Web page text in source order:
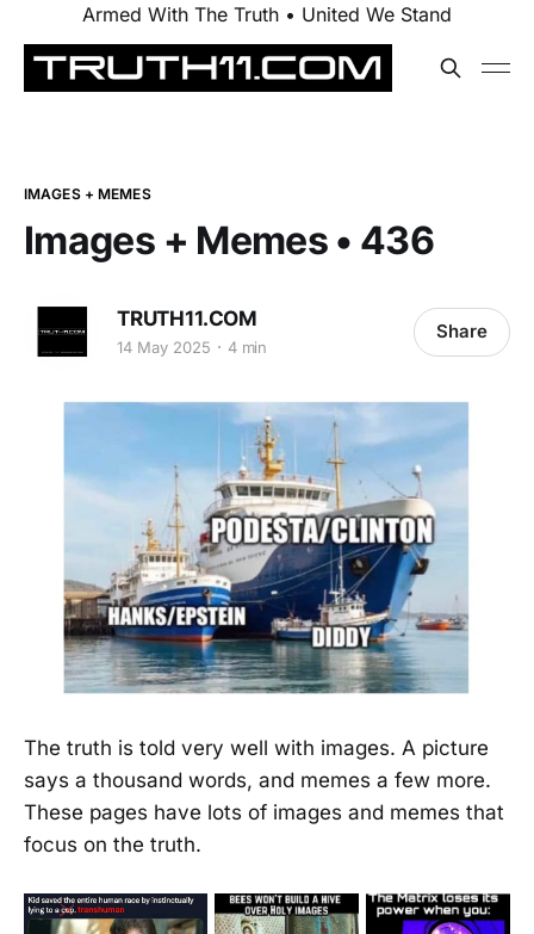
Armed With The Truth • United We Stand
IMAGES + MEMES
Images + Memes • 436
TRUTH11.COM
14 May 2025 4 min
Share
The truth is told very well with images. A picture
says a thousand words, and memes a few more.
These pages have lots of images and memes that
focus on the truth.